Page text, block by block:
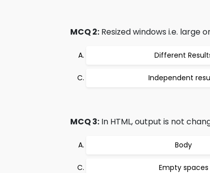
MCQ 2: Resized windows i.e. large
Different
Independent
MCQ 3: In HTML, output is not
Body
Empty spaces